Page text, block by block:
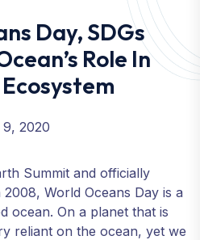
Day, SDGs
Role In
2020
Summit and officially
World Oceans Day is a
ocean. On a planet that is
reliant on the ocean, yet we